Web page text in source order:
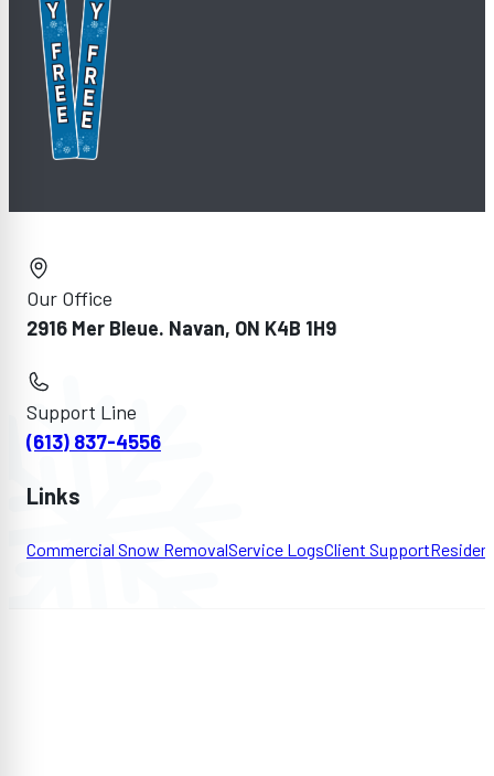
Our Office
2916 Mer Bleue. Navan, ON K4B 1H9
Support Line
(613) 837-4556
Links
Commercial Snow RemovalService LogsClient Support